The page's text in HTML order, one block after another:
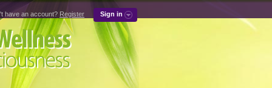
have an account? Register Sign in